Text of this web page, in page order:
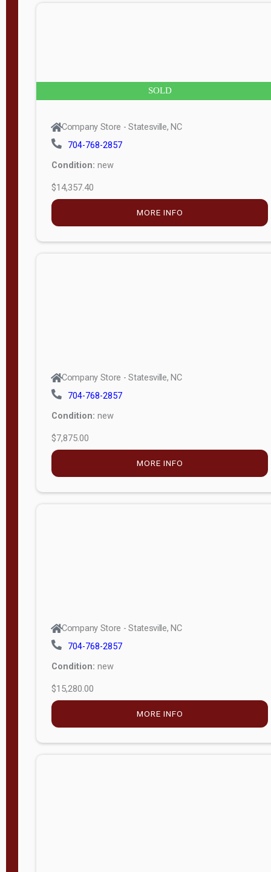
SOLD
Company Store - Statesville, NC
704-768-2857
Condition: new
$14,357.40
MORE INFO
Company Store - Statesville, NC
704-768-2857
Condition: new
$7,875.00
MORE INFO
Company Store - Statesville, NC
704-768-2857
Condition: new
$15,280.00
MORE INFO